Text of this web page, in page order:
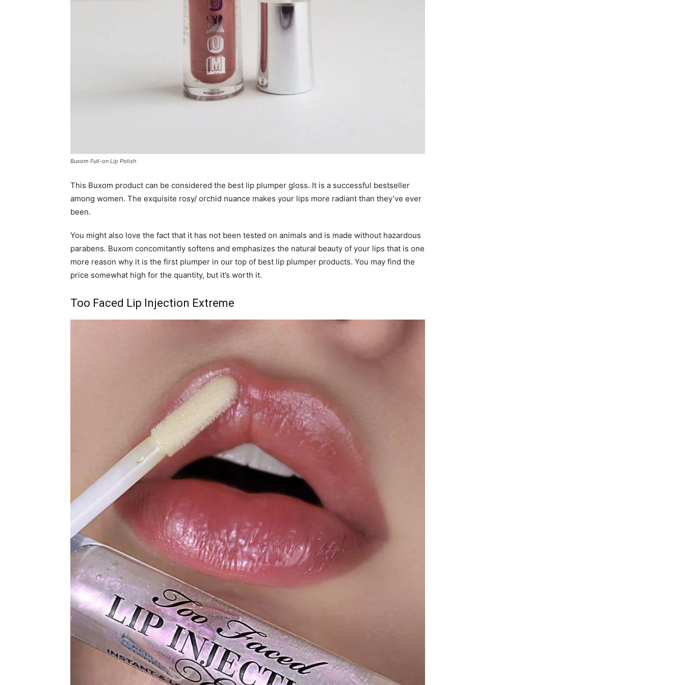
Buxom Full-on Lip Polish
This Buxom product can be considered the best lip plumper gloss. It is a successful bestseller
among women. The exquisite rosy/ orchid nuance makes your lips more radiant than they’ve ever
been.
You might also love the fact that it has not been tested on animals and is made without hazardous
parabens. Buxom concomitantly softens and emphasizes the natural beauty of your lips that is one
more reason why it is the first plumper in our top of best lip plumper products. You may find the
price somewhat high for the quantity, but it’s worth it.
Too Faced Lip Injection Extreme